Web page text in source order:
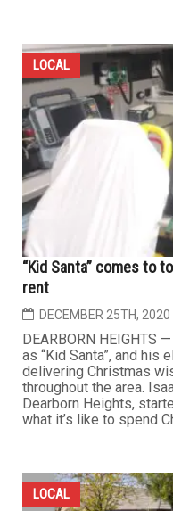
LOCAL
“Kid Santa” comes to
rent
DECEMBER 25TH, 2020
DEARBORN HEIGHTS
as “Kid Santa”, and his
delivering Christmas
throughout the area.
Dearborn Heights,
what it’s like to spend
LOCAL